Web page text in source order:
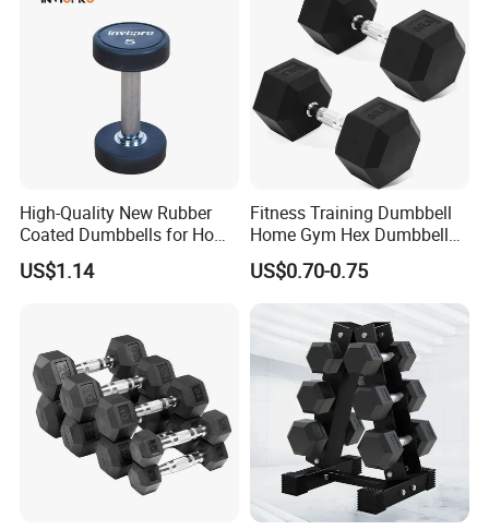
High-Quality New Rubber
Coated Dumbbells for Home
Gym
US$1.14
Fitness Training Dumbbell
Home Gym Hex Dumbbell
Set Rubber Coated Weight
Lifting 10kg 20kg 50kg Gym
Dumbbell
US$0.70-0.75